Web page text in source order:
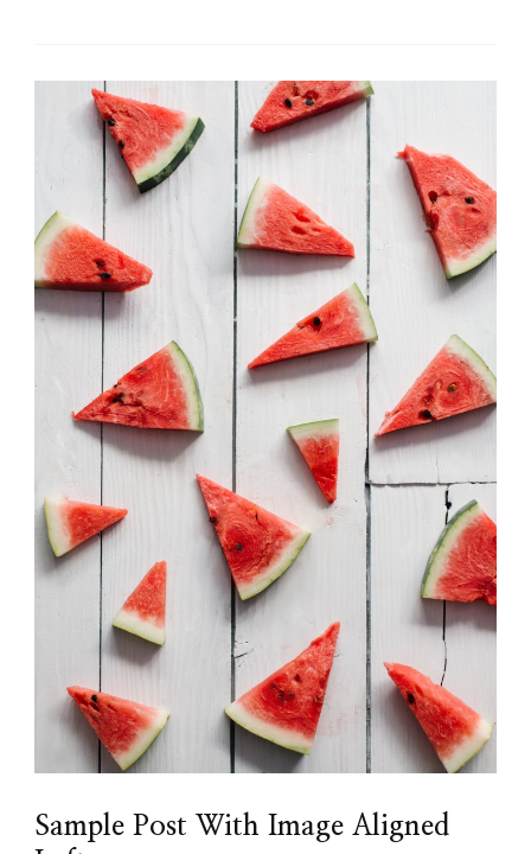
Sample Post With Image Aligned